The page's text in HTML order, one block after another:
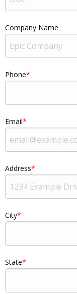
Company Name
Phone
Email
Address
City
State